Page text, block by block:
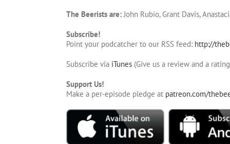
The Beerists are:John Rubio, Grant Davis,
Subscribe!
Point your podcatcher to our RSS feed: http://
Subscribe via iTunes (Give us a review and a
Support Us!
Make a per-episode pledge at patreon.com/